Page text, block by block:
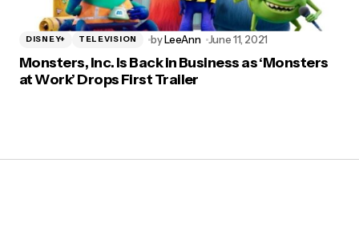
DISNEY+ TELEVISION byLeeAnn June 11, 2021
Monsters, Inc. Is Back in Business as ‘Monsters
at Work’ Drops First Trailer